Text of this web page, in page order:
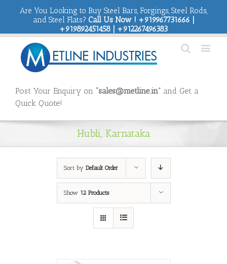
Are You Looking to Buy Steel Bars, Forgings, Steel Rods,
and Steel Flats? Call Us Now ! +919967731666 |
+919892451458 | +912267496383
Post Your Enquiry on “sales@metline.in” and Get a
Quick Quote!
Hubli, Karnataka
Sort by Default Order
Show 12 Products